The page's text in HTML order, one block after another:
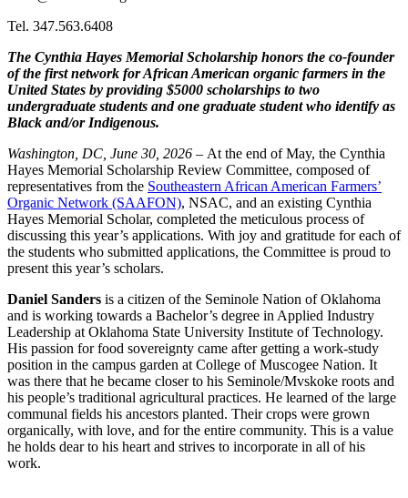
Tel. 347.563.6408
The Cynthia Hayes Memorial Scholarship honors the co-founder
of the first network for African American organic farmers in the
United States by providing $5000 scholarships to two
undergraduate students and one graduate student who identify as
Black and/or Indigenous.
Washington, DC, June 30, 2026 – At the end of May, the Cynthia
Hayes Memorial Scholarship Review Committee, composed of
representatives from the Southeastern African American Farmers’
Organic Network (SAAFON), NSAC, and an existing Cynthia
Hayes Memorial Scholar, completed the meticulous process of
discussing this year’s applications. With joy and gratitude for each of
the students who submitted applications, the Committee is proud to
present this year’s scholars.
Daniel Sanders is a citizen of the Seminole Nation of Oklahoma
and is working towards a Bachelor’s degree in Applied Industry
Leadership at Oklahoma State University Institute of Technology.
His passion for food sovereignty came after getting a work-study
position in the campus garden at College of Muscogee Nation. It
was there that he became closer to his Seminole/Mvskoke roots and
his people’s traditional agricultural practices. He learned of the large
communal fields his ancestors planted. Their crops were grown
organically, with love, and for the entire community. This is a value
he holds dear to his heart and strives to incorporate in all of his
work.